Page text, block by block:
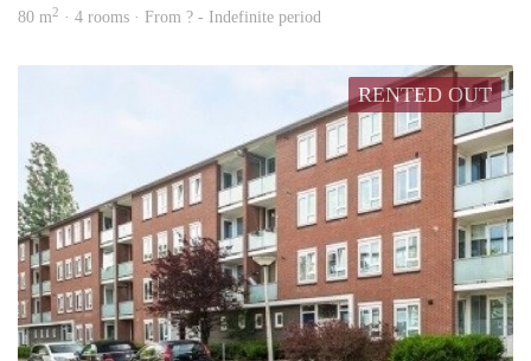
80 m2 · 4 rooms · From ? - Indefinite period
RENTED OUT